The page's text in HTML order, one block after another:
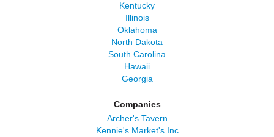
Kentucky
Illinois
Oklahoma
North Dakota
South Carolina
Hawaii
Georgia
Companies
Archer's Tavern
Kennie's Market's Inc